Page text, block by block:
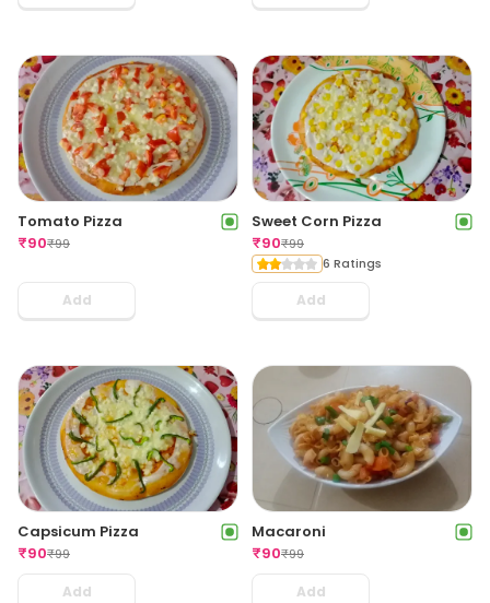
Tomato Pizza
₹90₹99
Add
Sweet Corn Pizza
₹90₹99
6 Ratings
Add
Capsicum Pizza
₹90₹99
Add
Macaroni
₹90₹99
Add